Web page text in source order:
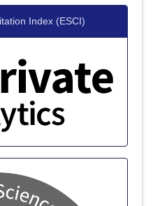
Index (ESCI)